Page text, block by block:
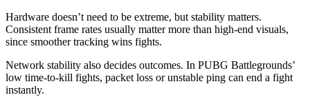
Hardware doesn’t need to be extreme, but stability matters.
Consistent frame rates usually matter more than high-end visuals,
since smoother tracking wins fights.
Network stability also decides outcomes. In PUBG Battlegrounds’
low time-to-kill fights, packet loss or unstable ping can end a fight
instantly.